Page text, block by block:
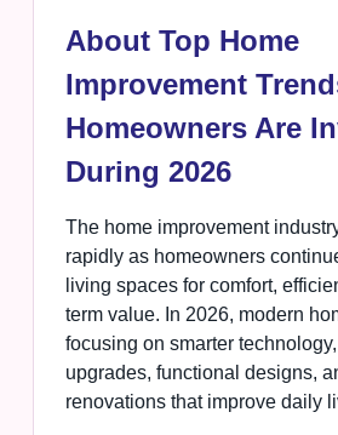
About Top Home
Improvement
Homeowners Are
During 2026
The home improvement
rapidly as homeowners
living spaces for comfort,
term value. In 2026, modern
focusing on smarter
upgrades, functional designs,
renovations that improve daily